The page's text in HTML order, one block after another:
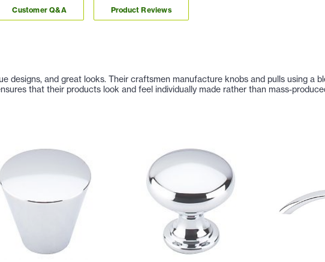
Customer Q&A Product Reviews
designs, and great looks. Their craftsmen manufacture knobs and pulls using a
that their products look and feel individually made rather than mass-